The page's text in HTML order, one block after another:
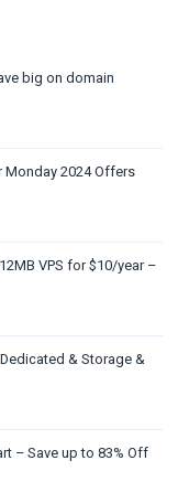
big on domain
Monday 2024 Offers
VPS for $10/year –
– Save up to 83% Off